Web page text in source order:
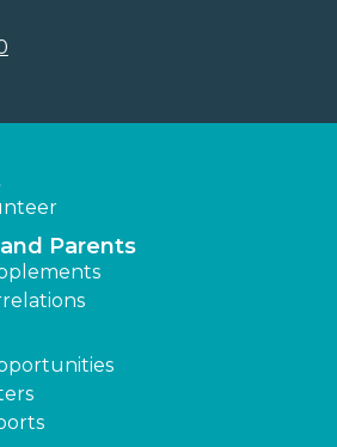
Parents